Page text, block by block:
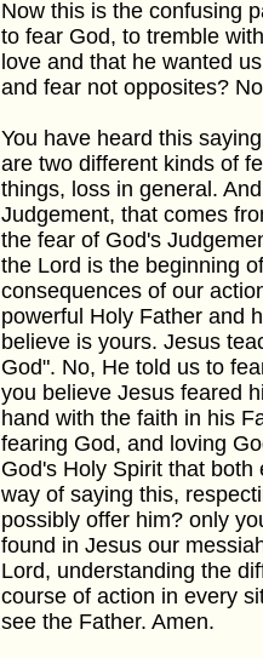
Now this is the confusing
to fear God, to tremble
love and that he wanted
and fear not opposites?
You have heard this
are two different kinds of
things, loss in general.
Judgement, that comes
the fear of God's
the Lord is the beginning
consequences of our
powerful Holy Father and
believe is yours. Jesus
God". No, He told us to
you believe Jesus feared
hand with the faith in his
fearing God, and loving
God's Holy Spirit that
way of saying this,
possibly offer him? only
found in Jesus our
Lord, understanding the
course of action in every
see the Father. Amen.